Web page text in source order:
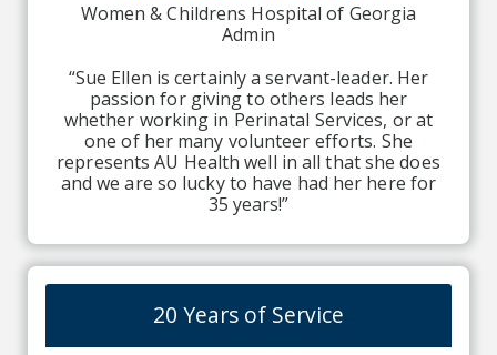
Women & Childrens Hospital of Georgia
Admin
“Sue Ellen is certainly a servant-leader. Her
passion for giving to others leads her
whether working in Perinatal Services, or at
one of her many volunteer efforts. She
represents AU Health well in all that she does
and we are so lucky to have had her here for
35 years!”
20 Years of Service